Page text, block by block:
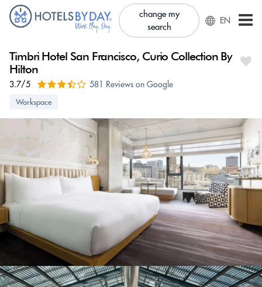
change my
search
EN
Timbri Hotel San Francisco, Curio Collection By
Hilton
3.7/5 581 Reviews on Google
Workspace